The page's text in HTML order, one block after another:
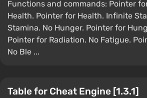
Functions and commands: Pointer
Health. Pointer for Health. Infinite
Stamina. No Hunger. Pointer for
Pointer for Radiation. No Fatigue.
No Ble ...
Table for Cheat Engine [1.3.1]